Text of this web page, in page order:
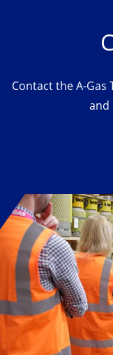
Contact the A-
and